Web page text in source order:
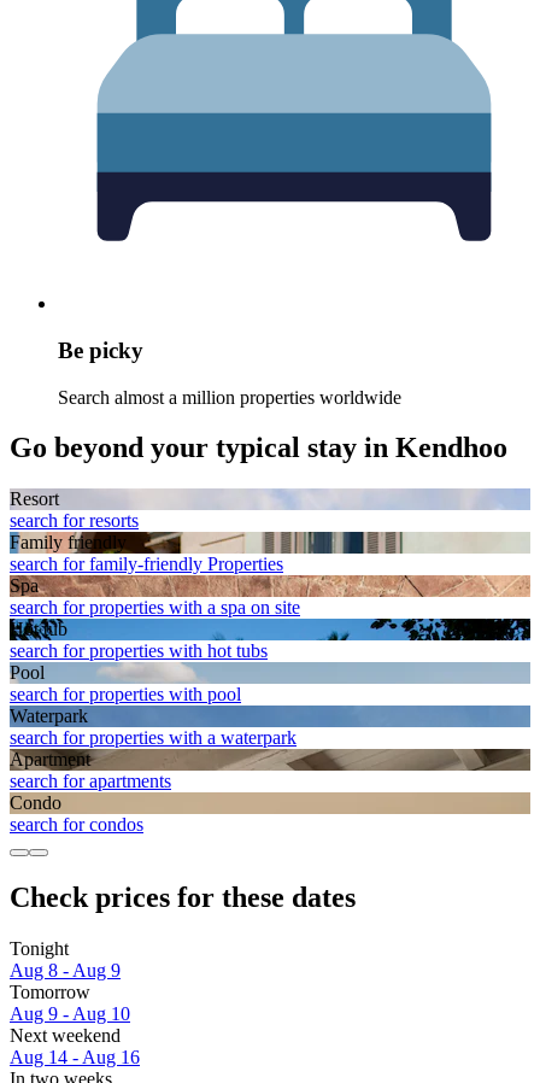
Be picky
Search almost a million properties worldwide
Go beyond your typical stay in Kendhoo
Resort
search for resorts
Family friendly
search for family-friendly Properties
Spa
search for properties with a spa on site
Hot tub
search for properties with hot tubs
Pool
search for properties with pool
Waterpark
search for properties with a waterpark
Apart­ment
search for apartments
Condo
search for condos
Check prices for these dates
Tonight
Aug 8 - Aug 9
Tomorrow
Aug 9 - Aug 10
Next weekend
Aug 14 - Aug 16